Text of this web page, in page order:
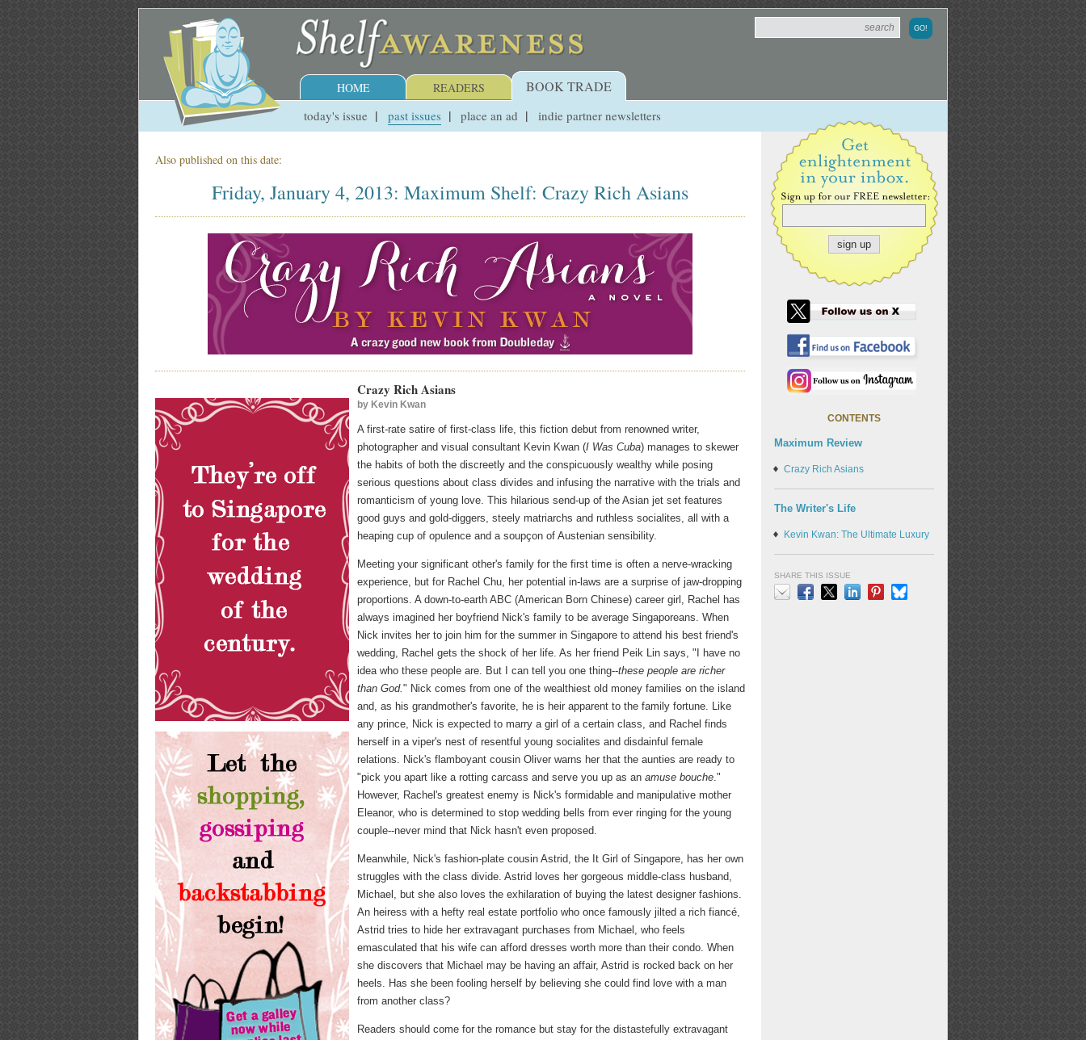
HOME READERS BOOK TRADE
today's issue past issues place an ad indie partner newsletters
Also published on this date:
Friday, January 4, 2013: Maximum Shelf: Crazy Rich Asians
Crazy Rich Asians
by Kevin Kwan
A first-rate satire of first-class life, this fiction debut from renowned writer,
photographer and visual consultant Kevin Kwan (I Was Cuba) manages to skewer
the habits of both the discreetly and the conspicuously wealthy while posing
serious questions about class divides and infusing the narrative with the trials and
romanticism of young love. This hilarious send-up of the Asian jet set features
good guys and gold-diggers, steely matriarchs and ruthless socialites, all with a
heaping cup of opulence and a soupçon of Austenian sensibility.
Meeting your significant other's family for the first time is often a nerve-wracking
experience, but for Rachel Chu, her potential in-laws are a surprise of jaw-dropping
proportions. A down-to-earth ABC (American Born Chinese) career girl, Rachel has
always imagined her boyfriend Nick's family to be average Singaporeans. When
Nick invites her to join him for the summer in Singapore to attend his best friend's
wedding, Rachel gets the shock of her life. As her friend Peik Lin says, "I have no
idea who these people are. But I can tell you one thing--these people are richer
than God." Nick comes from one of the wealthiest old money families on the island
and, as his grandmother's favorite, he is heir apparent to the family fortune. Like
any prince, Nick is expected to marry a girl of a certain class, and Rachel finds
herself in a viper's nest of resentful young socialites and disdainful female
relations. Nick's flamboyant cousin Oliver warns her that the aunties are ready to
"pick you apart like a rotting carcass and serve you up as an amuse bouche."
However, Rachel's greatest enemy is Nick's formidable and manipulative mother
Eleanor, who is determined to stop wedding bells from ever ringing for the young
couple--never mind that Nick hasn't even proposed.
Meanwhile, Nick's fashion-plate cousin Astrid, the It Girl of Singapore, has her own
struggles with the class divide. Astrid loves her gorgeous middle-class husband,
Michael, but she also loves the exhilaration of buying the latest designer fashions.
An heiress with a hefty real estate portfolio who once famously jilted a rich fiancé,
Astrid tries to hide her extravagant purchases from Michael, who feels
emasculated that his wife can afford dresses worth more than their condo. When
she discovers that Michael may be having an affair, Astrid is rocked back on her
heels. Has she been fooling herself by believing she could find love with a man
from another class?
Readers should come for the romance but stay for the distastefully extravagant
CONTENTS
Maximum Review
Crazy Rich Asians
The Writer's Life
Kevin Kwan: The Ultimate Luxury
SHARE THIS ISSUE